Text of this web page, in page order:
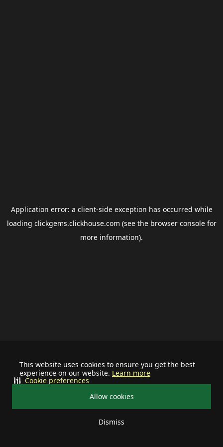
This website uses cookies to ensure you get the best
experience on our website. Learn more
Allow cookies
Dismiss
Cookie preferences
Application error: a client-side exception has occurred while
loading clickgems.clickhouse.com (see the browser consolefor
more information).